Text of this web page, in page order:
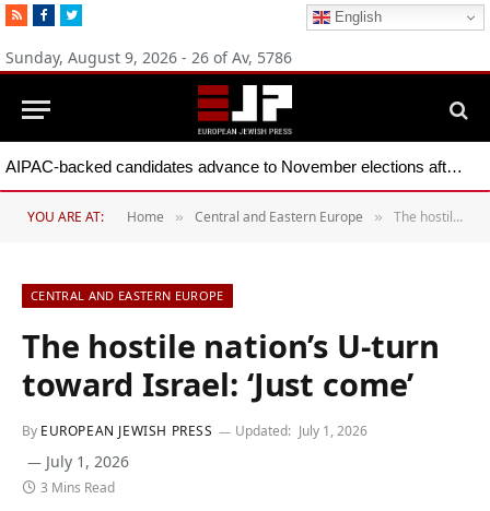
RSSFacebookTwitter English
Sunday, August 9, 2026 - 26 of Av, 5786
AIPAC-backed candidates advance to November elections after primary wins across five states
YOU ARE AT: Home » Central and Eastern Europe » The hostile nation’s U-turn toward Israel: ‘Just come’
CENTRAL AND EASTERN EUROPE
The hostile nation’s U-turn
toward Israel: ‘Just come’
By EUROPEAN JEWISH PRESS
July 1, 2026
Updated: July 1, 2026
3 Mins Read